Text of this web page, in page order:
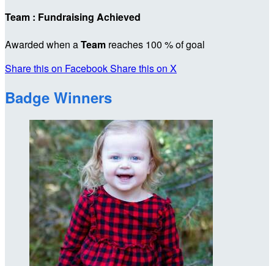
Team : Fundraising Achieved
Awarded when aTeam reaches 100 % of goal
Share this on FacebookShare this on X
Badge Winners